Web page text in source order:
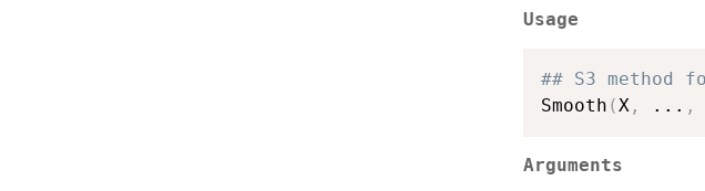
Usage
## S3 method
Smooth (X , ... ,
Arguments